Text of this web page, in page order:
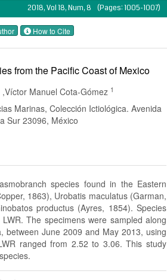
2018, Vol 18, Num, 8 (Pages: 1005-1007)
How to Cite
from the Pacific Coast of Mexico
,Víctor Manuel Cota-Gómez 1
Marinas, Colección Ictiológica. Avenida
Sur 23096, México
species found in the Eastern
1863), Urobatis maculatus (Garman,
productus (Ayres, 1854). Species
The specimens were sampled along
between June 2009 and May 2013, using
ranged from 2.52 to 3.06. This study